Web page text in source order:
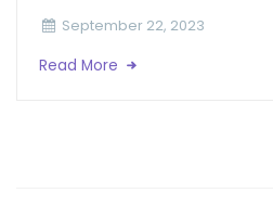
September 22, 2023
Read More